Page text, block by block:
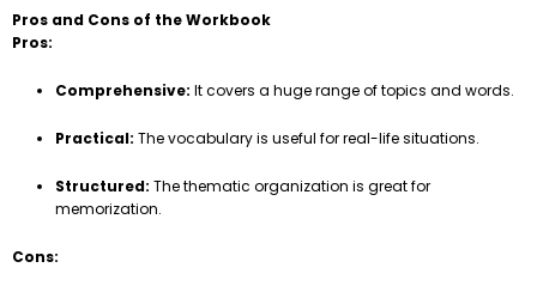
Pros and Cons of the Workbook
Pros:
Comprehensive: It covers a huge range of topics and words.
Practical: The vocabulary is useful for real-life situations.
Structured: The thematic organization is great for
memorization.
Cons: